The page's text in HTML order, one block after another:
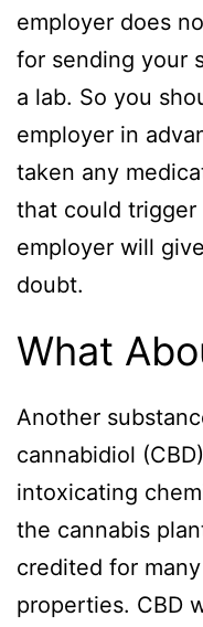
employer does
for sending your
a lab. So you
employer in
taken any
that could
employer will
doubt.
What
Another
cannabidiol
intoxicating
the cannabis
credited for
properties. CBD